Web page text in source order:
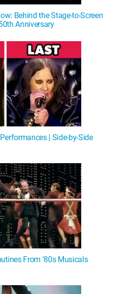
Behind the Stage-to-Screen
Anniversary
| Side-by-Side
From '80s Musicals